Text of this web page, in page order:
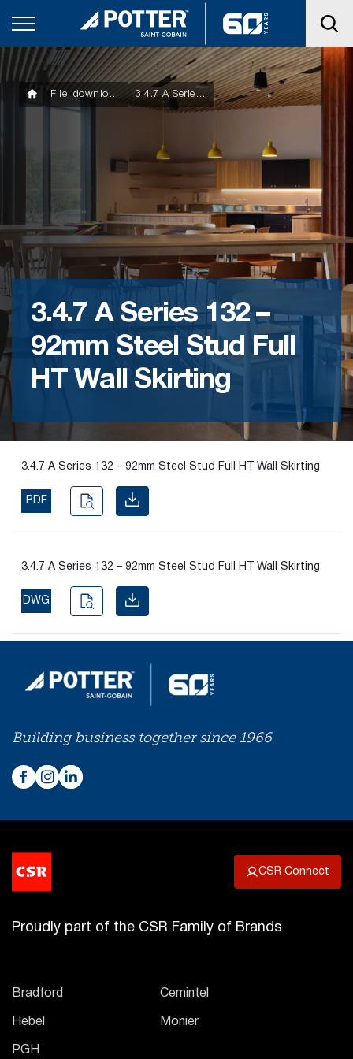
product
solution.
SOLUTIONS
3.4.7 A Series 132 –
92mm Steel Stud Full
HT Wall Skirting
File_downloads 3.4.7 A Series 132 – 92mm Steel Stud Full HT Wall Skirting
3.4.7 A Series 132 – 92mm Steel Stud Full HT Wall Skirting
PDF
3.4.7 A Series 132 – 92mm Steel Stud Full HT Wall Skirting
DWG
Building business together since 1966
CSR Connect
Proudly part of the CSR Family of Brands
Bradford Cemintel
Hebel Monier
PGH